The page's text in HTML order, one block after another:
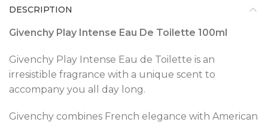
DESCRIPTION
Givenchy Play Intense Eau De Toilette 100ml
Givenchy Play Intense Eau de Toilette is an
irresistible fragrance with a unique scent to
accompany you all day long.
Givenchy combines French elegance with American